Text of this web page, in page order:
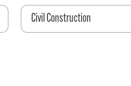
Civil Construction